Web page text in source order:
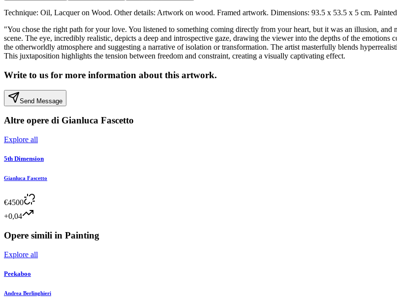
Technique: Oil, Lacquer on Wood. Other details: Artwork on wood. Framed artwork. Dimensions: 93.5 x 53.5 x 5 cm.
"You chose the right path for your love. You listened to something coming directly from your heart, but it was an illusion, and
scene. The eye, incredibly realistic, depicts a deep and introspective gaze, drawing the viewer into the depths of the
the otherworldly atmosphere and suggesting a narrative of isolation or transformation. The artist masterfully blends
This juxtaposition highlights the tension between freedom and constraint, creating a visually captivating effect.
Write to us for more information about this artwork.
Send Message
Altre opere di Gianluca Fascetto
Explore all
5th Dimension
Gianluca Fascetto
€4500
+0,04
Opere simili in Painting
Explore all
Peekaboo
Andrea Berlinghieri